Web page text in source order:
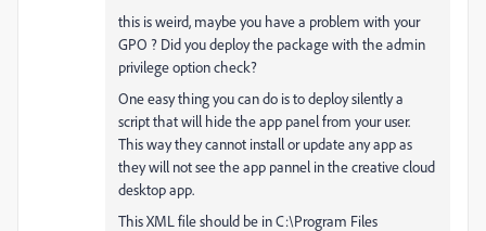
this is weird, maybe you have a problem with your
GPO ? Did you deploy the package with the admin
privilege option check?
One easy thing you can do is to deploy silently a
script that will hide the app panel from your user.
This way they cannot install or update any app as
they will not see the app pannel in the creative cloud
desktop app.
This XML file should be in C:\Program Files